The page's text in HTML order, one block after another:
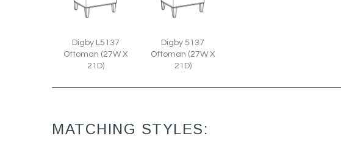
Digby L5137
Ottoman (27W X
21D)
Digby 5137
Ottoman (27W X
21D)
MATCHING STYLES: